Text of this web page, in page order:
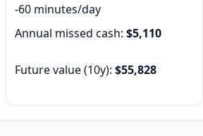
-60 minutes/day
Annual missed cash: $5,110
Future value (10y): $55,828